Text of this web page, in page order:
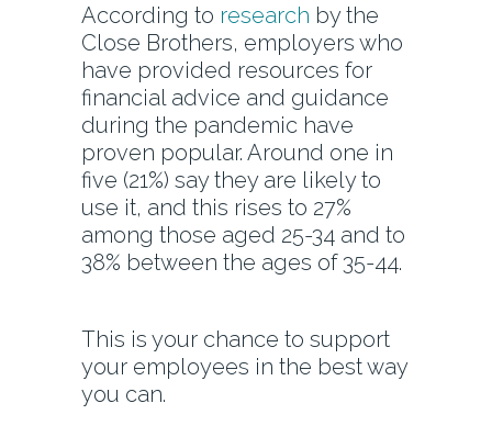
According to research by the
Close Brothers, employers who
have provided resources for
financial advice and guidance
during the pandemic have
proven popular. Around one in
five (21%) say they are likely to
use it, and this rises to 27%
among those aged 25-34 and to
38% between the ages of 35-44.
This is your chance to support
your employees in the best way
you can.